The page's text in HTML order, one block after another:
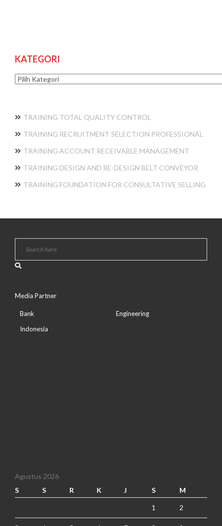
KATEGORI
Kategori
TRAINING TOTAL QUALITY CONTROL
TRAINING RECRUITMENT SELECTION PROFESSIONAL
TRAINING ACCOUNT RECEIVABLE MANAGEMENT
TRAINING DESIGN AND RE-DESIGN BELT CONVEYOR
TRAINING FOUNDATION FOR CONSULTATIVE SELLING
Media Partner
Bank
Indonesia
Engineering
Agustus 2026
S
S R K J S M
1 2